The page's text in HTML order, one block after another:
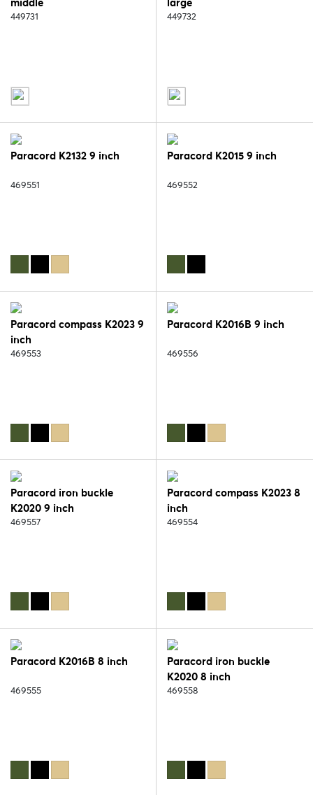
449731 449732
Paracord K2132 9 inch
469551
Paracord K2015 9 inch
469552
Paracord compass K2023 9
inch
469553
Paracord K2016B 9 inch
469556
Paracord iron buckle
K2020 9 inch
469557
Paracord compass K2023 8
inch
469554
Paracord K2016B 8 inch
469555
Paracord iron buckle
K2020 8 inch
469558